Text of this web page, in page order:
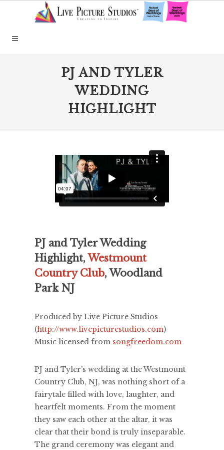
PJ AND TYLER
WEDDING
HIGHLIGHT
PJ and Tyler Wedding
Highlight,Westmount
Country Club, Woodland
Park NJ
Produced by Live Picture Studios
(http://www.livepicturestudios.com)
Music licensed from songfreedom.com
PJ and Tyler’s wedding at the Westmount
Country Club, NJ, was nothing short of a
fairytale filled with love, laughter, and
heartfelt moments. From the moment
they saw each other at the altar, it was
clear that their bond is truly inseparable.
The grand ceremony was elegant and